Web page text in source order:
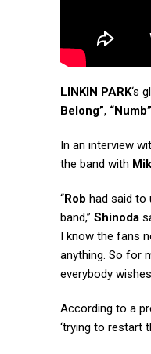
LINKIN PARK‘s
Belong”, “Numb”
In an interview
the band with
“Rob had said to
band,” Shinoda
I know the fans
anything. So for
everybody
According to a
‘trying to restart